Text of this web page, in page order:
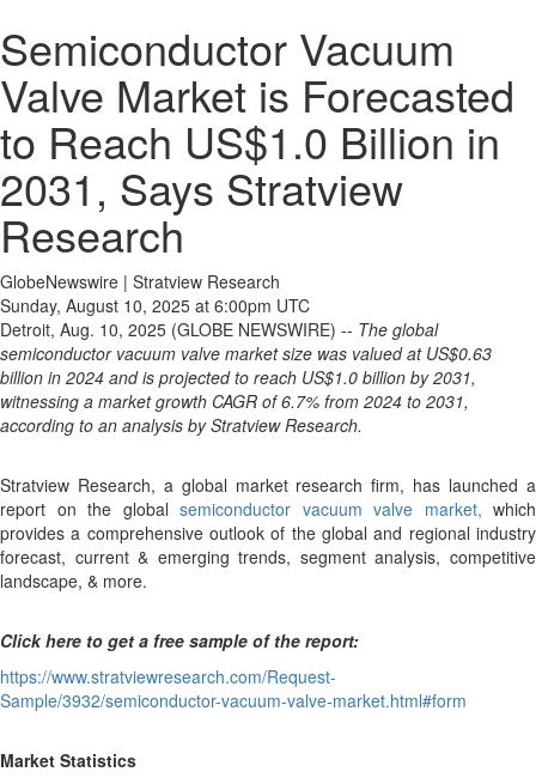
Semiconductor Vacuum
Valve Market is Forecasted
to Reach US$1.0 Billion in
2031, Says Stratview
Research
GlobeNewswire | Stratview Research
Sunday, August 10, 2025 at 6:00pm UTC
Detroit, Aug. 10, 2025 (GLOBE NEWSWIRE) -- The global
semiconductor vacuum valve market size was valued at US$0.63
billion in 2024 and is projected to reach US$1.0 billion by 2031,
witnessing a market growth CAGR of 6.7% from 2024 to 2031,
according to an analysis by Stratview Research.
Stratview Research, a global market research firm, has launched a
report on the global semiconductor vacuum valve market, which
provides a comprehensive outlook of the global and regional industry
forecast, current & emerging trends, segment analysis, competitive
landscape, & more.
Click here to get a free sample of the report:
https://www.stratviewresearch.com/Request-
Sample/3932/semiconductor-vacuum-valve-market.html#form
Market Statistics